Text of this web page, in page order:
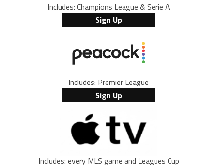
Includes: Champions League & Serie A
Sign Up
Includes: Premier League
Sign Up
Includes: every MLS game and Leagues Cup